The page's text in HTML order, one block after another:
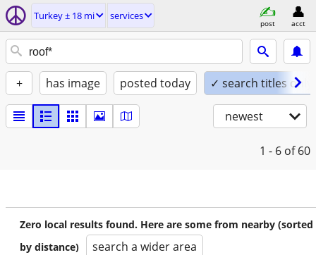
Turkey ± 18 mi services
post acct
+ has image posted today ✓ search titles only
newest
1 - 6 of 60
Zero local results found. Here are some from nearby (sorted
by distance)
search a wider area